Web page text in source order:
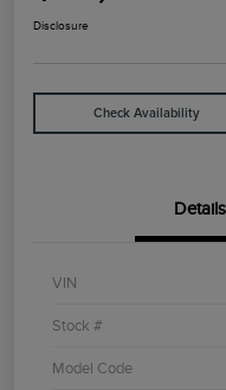
Disclosure
Check Availability
Details
VIN
Stock #
Model Code